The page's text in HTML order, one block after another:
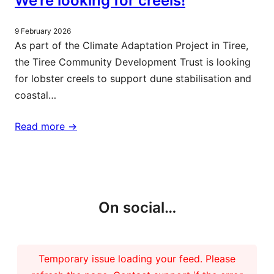
9 February 2026
As part of the Climate Adaptation Project in Tiree,
the Tiree Community Development Trust is looking
for lobster creels to support dune stabilisation and
coastal…
Read more ->
On social…
Temporary issue loading your feed. Please